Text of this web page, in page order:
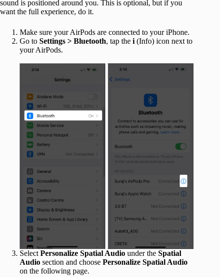
sound is positioned around you. This is optional, but if you
want the full experience, do it.
Make sure your AirPods are connected to your iPhone.
Go to Settings > Bluetooth, tap the i (Info) icon next to
your AirPods.
Select Personalize Spatial Audio under the Spatial
Audio section and choose Personalize Spatial Audio
on the following page.